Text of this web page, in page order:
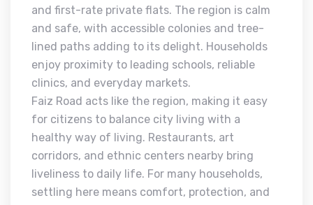
and first-rate private flats. The region is calm
and safe, with accessible colonies and tree-
lined paths adding to its delight. Households
enjoy proximity to leading schools, reliable
clinics, and everyday markets.
Faiz Road acts like the region, making it easy
for citizens to balance city living with a
healthy way of living. Restaurants, art
corridors, and ethnic centers nearby bring
liveliness to daily life. For many households,
settling here means comfort, protection, and